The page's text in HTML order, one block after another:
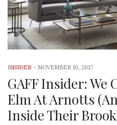
INSIDER - NOVEMBER 10, 2017
GAFF Insider: We
Elm At Arnotts
Inside Their